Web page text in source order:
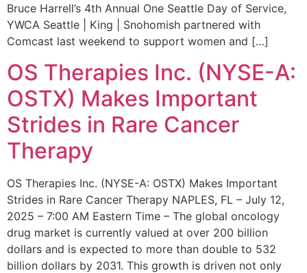
Bruce Harrell’s 4th Annual One Seattle Day of Service,
YWCA Seattle | King | Snohomish partnered with
Comcast last weekend to support women and […]
OS Therapies Inc. (NYSE-A:
OSTX) Makes Important
Strides in Rare Cancer
Therapy
OS Therapies Inc. (NYSE-A: OSTX) Makes Important
Strides in Rare Cancer Therapy NAPLES, FL – July 12,
2025 – 7:00 AM Eastern Time – The global oncology
drug market is currently valued at over 200 billion
dollars and is expected to more than double to 532
billion dollars by 2031. This growth is driven not only